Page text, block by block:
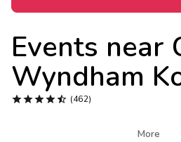
Events near
Wyndham
 (462)
More
Extended Stays
Get Rewards
Photo Gallery
Contact Us